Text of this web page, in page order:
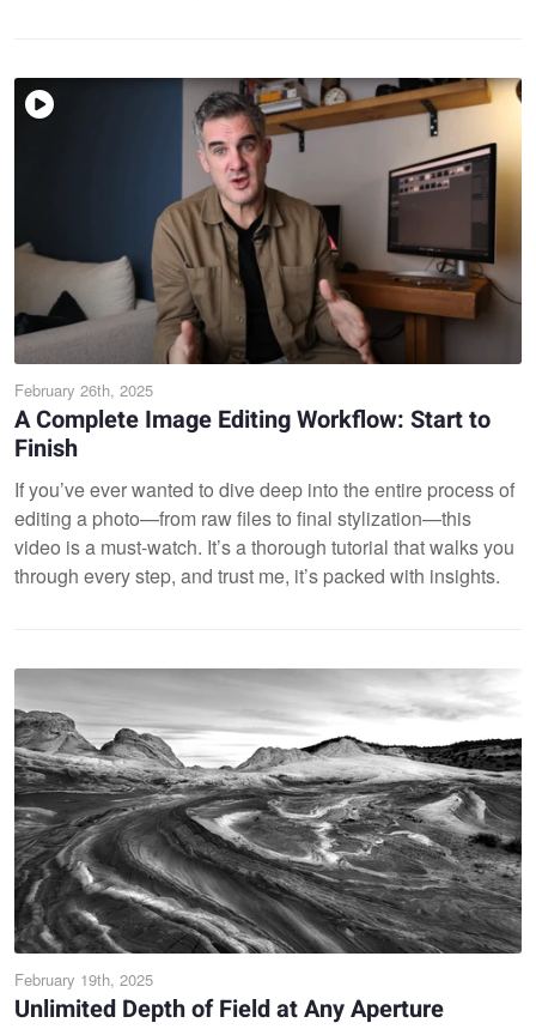
February 26th, 2025
A Complete Image Editing Workflow: Start to
Finish
If you’ve ever wanted to dive deep into the entire process of
editing a photo—from raw files to final stylization—this
video is a must-watch. It’s a thorough tutorial that walks you
through every step, and trust me, it’s packed with insights.
February 19th, 2025
Unlimited Depth of Field at Any Aperture